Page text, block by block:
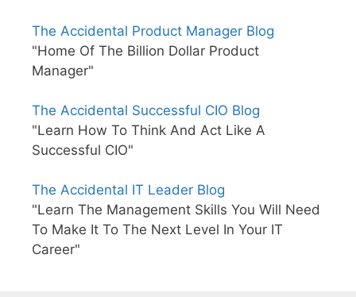
The Accidental Product Manager Blog
"Home Of The Billion Dollar Product
Manager"
The Accidental Successful CIO Blog
"Learn How To Think And Act Like A
Successful CIO"
The Accidental IT Leader Blog
"Learn The Management Skills You Will Need
To Make It To The Next Level In Your IT
Career"